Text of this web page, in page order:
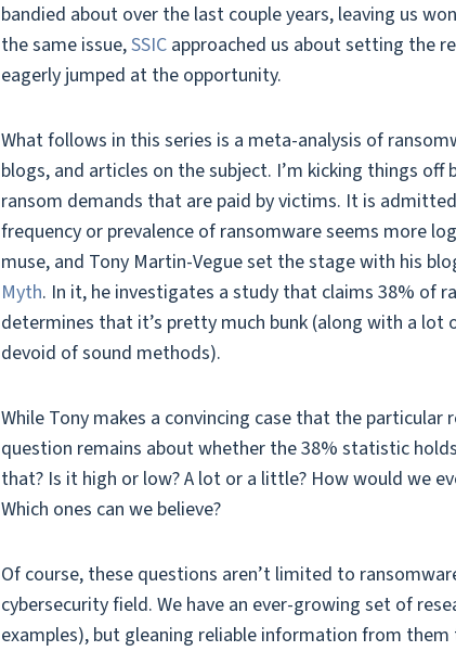
bandied about over the last couple years, leaving us
the same issue,SSIC approached us about setting the
eagerly jumped at the opportunity.
What follows in this series is a meta-analysis of
blogs, and articles on the subject. I’m kicking things
ransom demands that are paid by victims. It is
frequency or prevalence of ransomware seems more
muse, and Tony Martin-Vegue set the stage with his
Myth. In it, he investigates a study that claims 38% of
determines that it’s pretty much bunk (along with a
devoid of sound methods).
While Tony makes a convincing case that the
question remains about whether the 38% statistic
that? Is it high or low? A lot or a little? How would we
Which ones can we believe?
Of course, these questions aren’t limited to
cybersecurity field. We have an ever-growing set of
examples), but gleaning reliable information from